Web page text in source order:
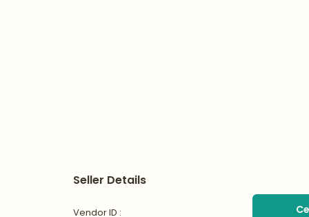
Seller Details
Vendor ID :